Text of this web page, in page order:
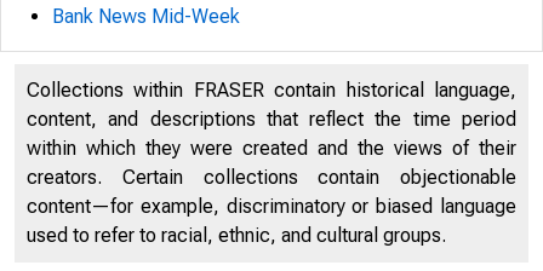
Bank News Mid-Week
Collections within FRASER contain historical language,
content, and descriptions that reflect the time period
within which they were created and the views of their
creators. Certain collections contain objectionable
content—for example, discriminatory or biased language
used to refer to racial, ethnic, and cultural groups.